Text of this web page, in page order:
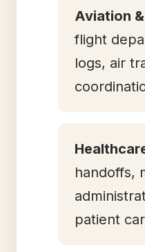
Aviation
flight
logs, air
handoffs,
patient